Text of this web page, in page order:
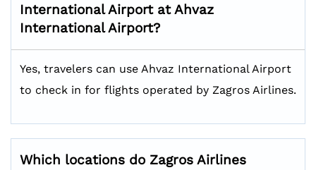
International Airport at Ahvaz
International Airport?
Yes, travelers can use Ahvaz International Airport
to check in for flights operated by Zagros Airlines.
Which locations do Zagros Airlines